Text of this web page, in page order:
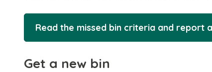
Read the missed bin criteria and report
Get a new bin